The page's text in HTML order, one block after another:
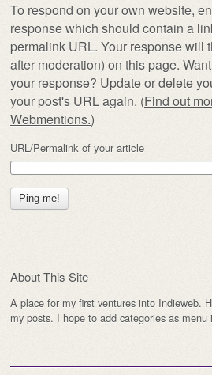
To respond on your own website,
response which should contain a
permalink URL. Your response will
after moderation) on this page.
your response? Update or delete
your post's URL again. (Find out
Webmentions.)
URL/Permalink of your article
About This Site
A place for my first ventures into Indieweb.
my posts. I hope to add categories as